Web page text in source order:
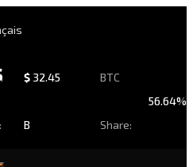
$ 32.45
B
BTC
Share:
56.64%